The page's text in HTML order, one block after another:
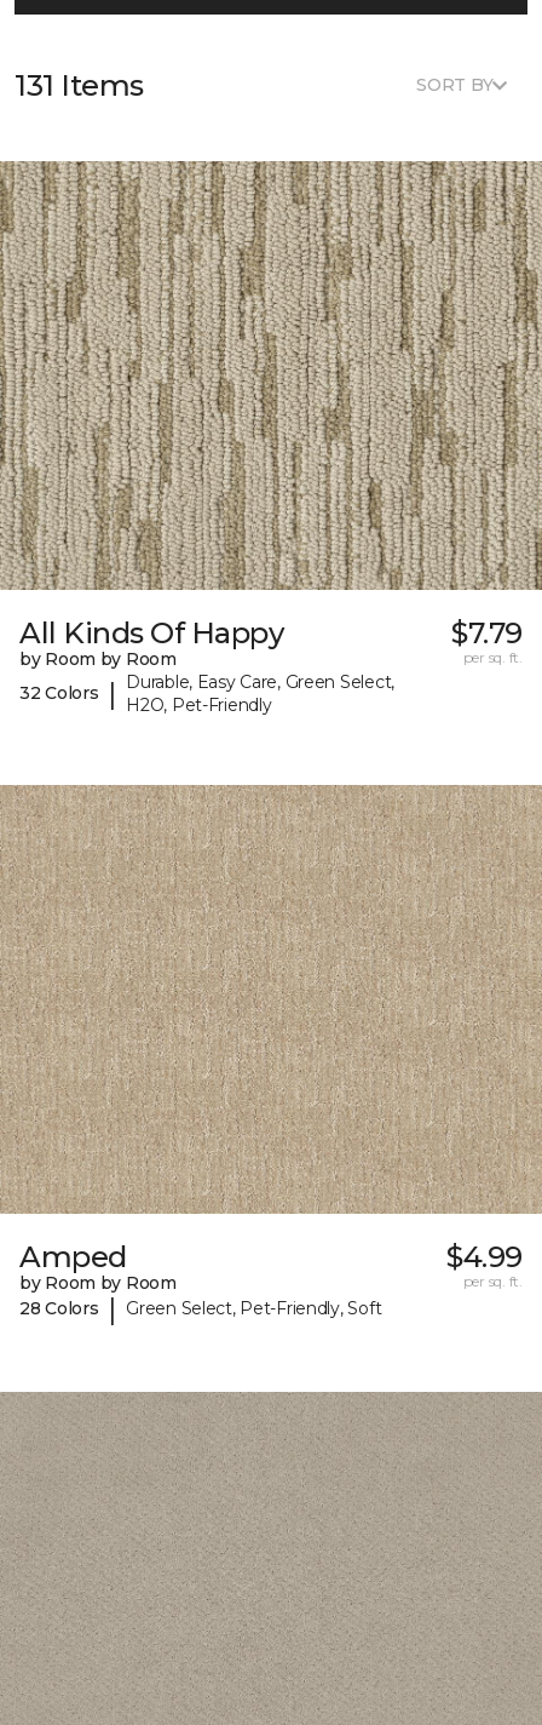
131 Items SORT BY
All Kinds Of Happy
by Room by Room
32 Colors
|
Durable, Easy Care, Green Select,
H2O, Pet-Friendly
$7.79
per sq. ft.
Amped
by Room by Room
28 Colors
| Green Select, Pet-Friendly, Soft
$4.99
per sq. ft.